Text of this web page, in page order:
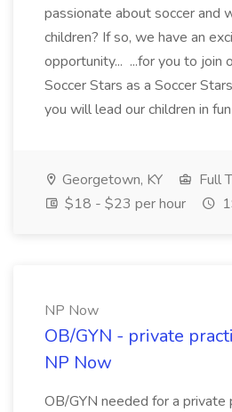
passionate about soccer and
children? If so, we have an
opportunity... ...for you to join
Soccer Stars as a Soccer
you will lead our children in
Georgetown, KY
Full
$18 - $23 per hour
NP Now
OB/GYN - private
NP Now
OB/GYN needed for a private